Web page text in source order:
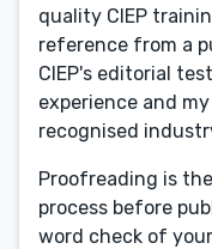
quality CIEP
reference from a
CIEP's editorial
experience and
recognised
Proofreading is
process before
word check of